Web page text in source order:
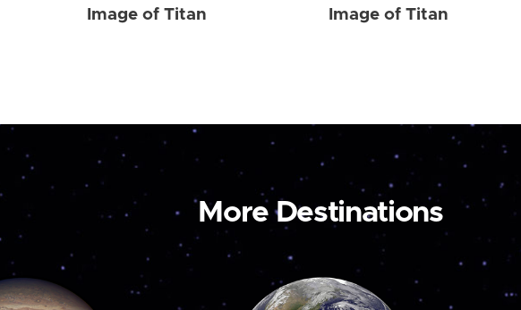
Image of Titan Image of Titan
More Destinations